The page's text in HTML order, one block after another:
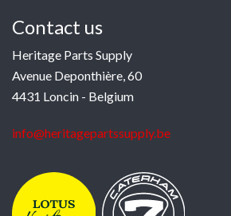
Contact us
Heritage Parts Supply
Avenue Deponthière, 60
4431 Loncin - Belgium
info@heritagepartssupply.be